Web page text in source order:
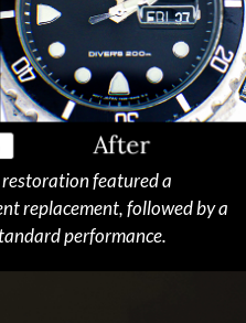
restoration featured a
replacement, followed by a
performance.